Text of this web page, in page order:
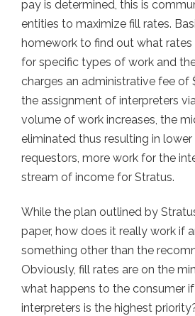
pay is determined, this is
entities to maximize fill rates.
homework to find out what
for specific types of work and
charges an administrative fee
the assignment of interpreters
volume of work increases, the
eliminated thus resulting in
requestors, more work for the
stream of income for Stratus.
While the plan outlined by
paper, how does it really work if
something other than the
Obviously, fill rates are on the
what happens to the consumer
interpreters is the highest